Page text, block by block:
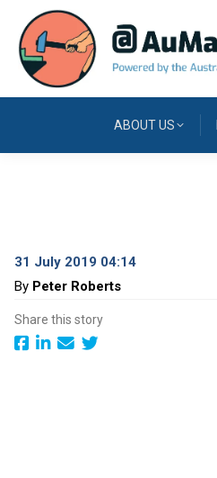
ABOUT US
31 July 2019 04:14
By Peter Roberts
Share this story